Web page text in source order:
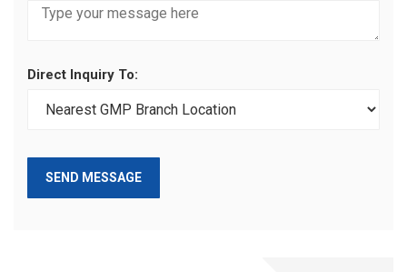
Direct Inquiry To:
SEND MESSAGE